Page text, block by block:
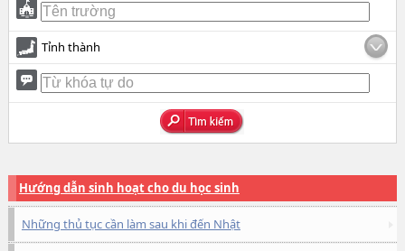
Tỉnh thành
Hướng dẫn sinh hoạt cho du học sinh
Những thủ tục cần làm sau khi đến Nhật